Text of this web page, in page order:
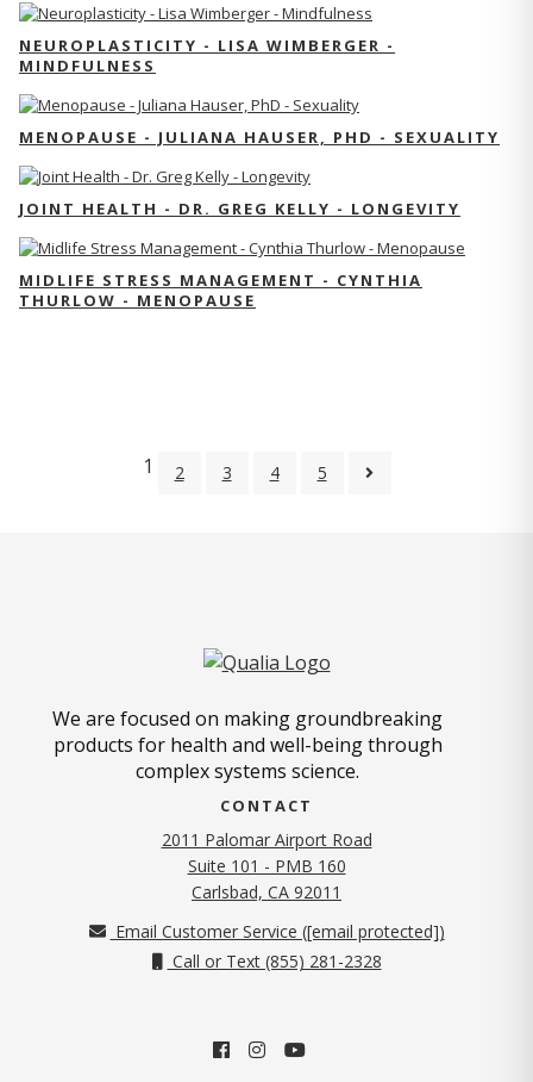
NEUROPLASTICITY - LISA WIMBERGER -
MINDFULNESS
MENOPAUSE - JULIANA HAUSER, PHD - SEXUALITY
JOINT HEALTH - DR. GREG KELLY - LONGEVITY
MIDLIFE STRESS MANAGEMENT - CYNTHIA
THURLOW - MENOPAUSE
1 2 3 4 5
We are focused on making groundbreaking
products for health and well-being through
complex systems science.
CONTACT
2011 Palomar Airport Road
Suite 101 - PMB 160
Carlsbad, CA 92011
Email Customer Service ([email protected])
Call or Text (855) 281-2328